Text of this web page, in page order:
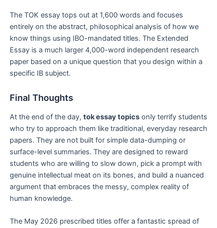
The TOK essay tops out at 1,600 words and focuses
entirely on the abstract, philosophical analysis of how we
know things using IBO-mandated titles. The Extended
Essay is a much larger 4,000-word independent research
paper based on a unique question that you design within a
specific IB subject.
Final Thoughts
At the end of the day, tok essay topics only terrify students
who try to approach them like traditional, everyday research
papers. They are not built for simple data-dumping or
surface-level summaries. They are designed to reward
students who are willing to slow down, pick a prompt with
genuine intellectual meat on its bones, and build a nuanced
argument that embraces the messy, complex reality of
human knowledge.
The May 2026 prescribed titles offer a fantastic spread of